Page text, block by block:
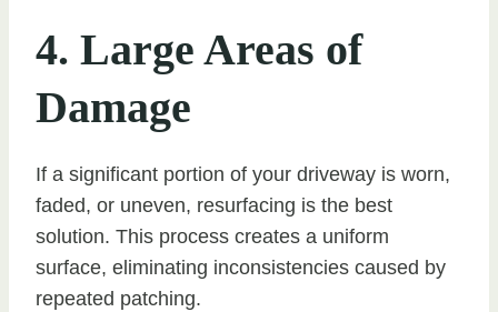
4. Large Areas of
Damage
If a significant portion of your driveway is worn,
faded, or uneven, resurfacing is the best
solution. This process creates a uniform
surface, eliminating inconsistencies caused by
repeated patching.